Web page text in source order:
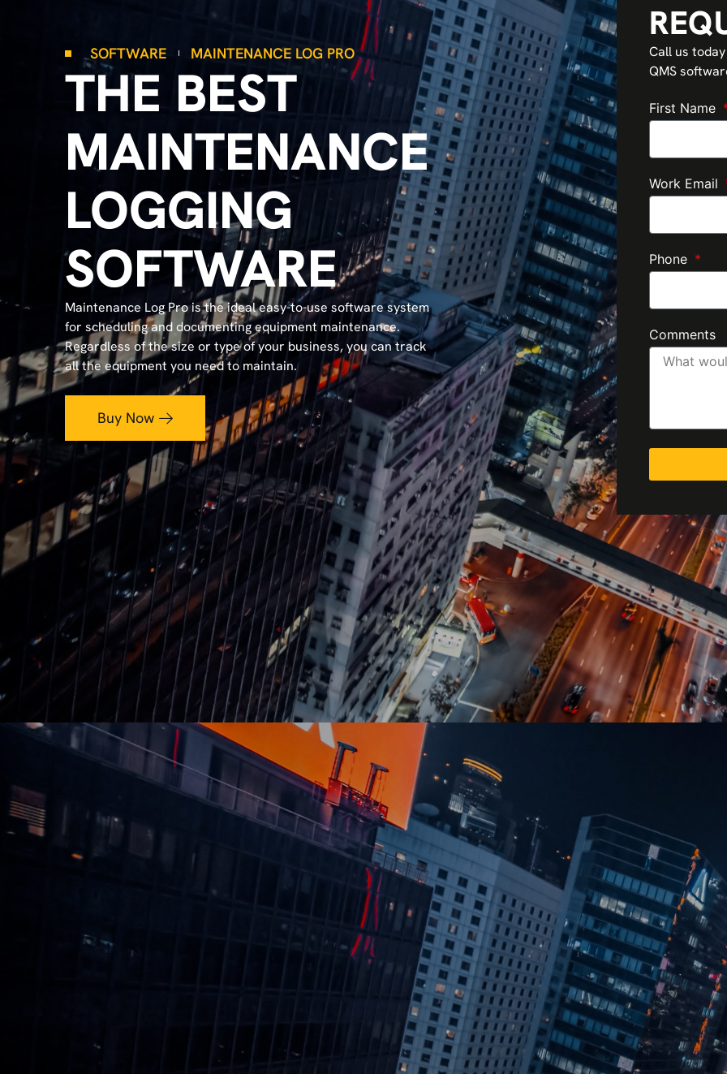
SOFTWARE MAINTENANCE LOG PRO
THE BEST
MAINTENANCE
LOGGING
SOFTWARE
Maintenance Log Pro is the ideal easy-to-use software system
for scheduling and documenting equipment maintenance.
Regardless of the size or type of your business, you can track
all the equipment you need to maintain.
Buy Now
Call us
QMS
First Name
Work Email
Phone
Comments